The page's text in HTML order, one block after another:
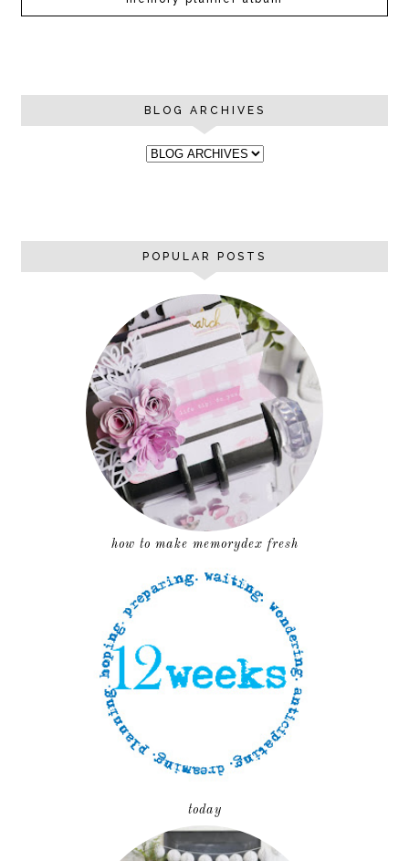
BLOG ARCHIVES
POPULAR POSTS
how to make memorydex fresh
today